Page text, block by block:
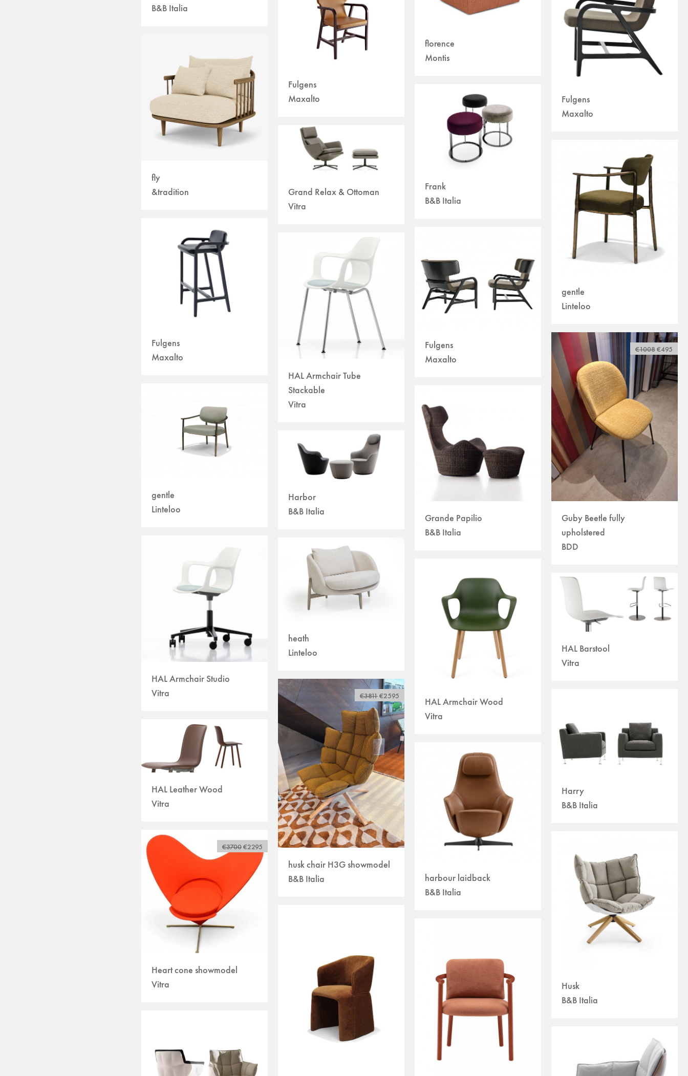
B&B Italia
florence
Montis
fly
&tradition
Frank
B&B Italia
Fulgens
Maxalto
Fulgens
Maxalto
Fulgens
Maxalto
Fulgens
Maxalto
gentle
Linteloo
gentle
Linteloo
Grand Relax & Ottoman
Vitra
Grande Papilio
B&B Italia
€1008 €495
Guby Beetle fully
upholstered
BDD
HAL Armchair Studio
Vitra
HAL Armchair Tube
Stackable
Vitra
HAL Armchair Wood
Vitra
HAL Barstool
Vitra
HAL Leather Wood
Vitra
Harbor
B&B Italia
harbour laidback
B&B Italia
Harry
B&B Italia
€3700 €2295
Heart cone showmodel
Vitra
heath
Linteloo
Husk
B&B Italia
€3811 €2595
husk chair H3G showmodel
B&B Italia